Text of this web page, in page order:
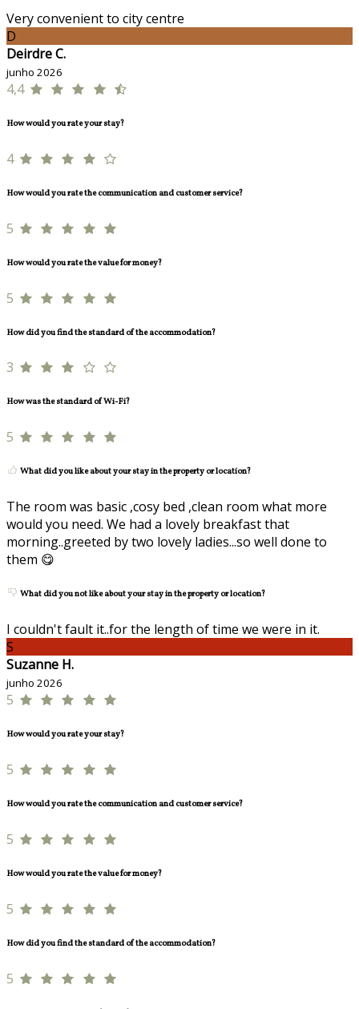
Very convenient to city centre
D
Deirdre C.
junho 2026
4,4
How would you rate your stay?
4
How would you rate the communication and customer service?
5
How would you rate the value for money?
5
How did you find the standard of the accommodation?
3
How was the standard of Wi-Fi?
5
What did you like about your stay in the property or location?
The room was basic ,cosy bed ,clean room what more
would you need. We had a lovely breakfast that
morning..greeted by two lovely ladies...so well done to
them 😋
What did you not like about your stay in the property or location?
I couldn't fault it..for the length of time we were in it.
S
Suzanne H.
junho 2026
5
How would you rate your stay?
5
How would you rate the communication and customer service?
5
How would you rate the value for money?
5
How did you find the standard of the accommodation?
5